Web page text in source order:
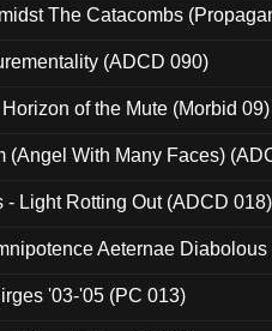
The Catacombs
(ADCD 090)
of the Mute (Morbid 09)
(Angel With Many Faces)
- Light Rotting Out (ADCD 018)
Aeternae
'03-'05 (PC 013)